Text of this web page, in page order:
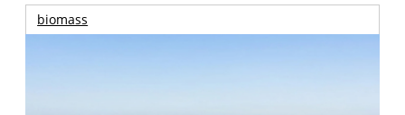
biomass